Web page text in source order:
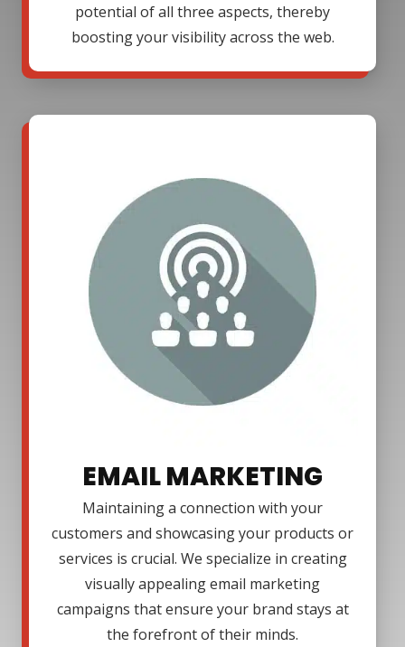
potential of all three aspects, thereby
boosting your visibility across the web.
EMAIL MARKETING
Maintaining a connection with your
customers and showcasing your products or
services is crucial. We specialize in creating
visually appealing email marketing
campaigns that ensure your brand stays at
the forefront of their minds.